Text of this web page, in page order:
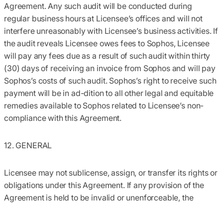
Agreement. Any such audit will be conducted during
regular business hours at Licensee’s offices and will not
interfere unreasonably with Licensee’s business activities. If
the audit reveals Licensee owes fees to Sophos, Licensee
will pay any fees due as a result of such audit within thirty
(30) days of receiving an invoice from Sophos and will pay
Sophos’s costs of such audit. Sophos’s right to receive such
payment will be in ad-dition to all other legal and equitable
remedies available to Sophos related to Licensee’s non-
compliance with this Agreement.
12. GENERAL
Licensee may not sublicense, assign, or transfer its rights or
obligations under this Agreement. If any provision of the
Agreement is held to be invalid or unenforceable, the